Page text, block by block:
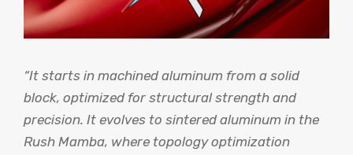
“It starts in machined aluminum from a solid
block, optimized for structural strength and
precision. It evolves to sintered aluminum in the
Rush Mamba, where topology optimization